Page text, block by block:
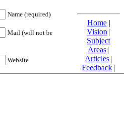
Name (required)
Mail (will not be
Website
Home|
Vision |
Subject
Areas|
Articles|
Feedback|
Friends and